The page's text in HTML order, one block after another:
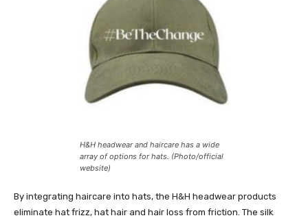
H&H headwear and haircare has a wide
array of options for hats. (Photo/official
website)
By integrating haircare into hats, the H&H headwear products
eliminate hat frizz, hat hair and hair loss from friction. The silk